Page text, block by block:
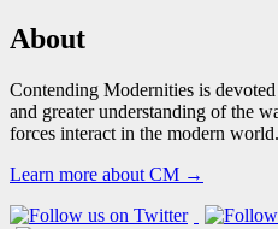
About
Contending Modernities is
and greater understanding of the
forces interact in the modern world.
Learn more about CM →